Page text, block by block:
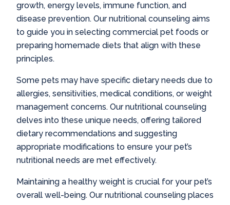
growth, energy levels, immune function, and
disease prevention. Our nutritional counseling aims
to guide you in selecting commercial pet foods or
preparing homemade diets that align with these
principles.
Some pets may have specific dietary needs due to
allergies, sensitivities, medical conditions, or weight
management concerns. Our nutritional counseling
delves into these unique needs, offering tailored
dietary recommendations and suggesting
appropriate modifications to ensure your pet’s
nutritional needs are met effectively.
Maintaining a healthy weight is crucial for your pet’s
overall well-being. Our nutritional counseling places